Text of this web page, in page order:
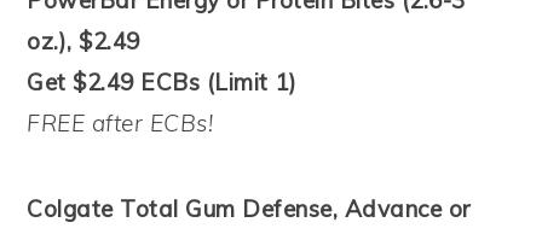
oz.), $2.49
Get $2.49 ECBs (Limit 1)
FREE after ECBs!
Colgate Total Gum Defense, Advance or